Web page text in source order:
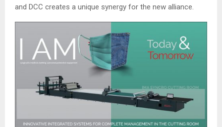
and DCC creates a unique synergy for the new alliance.